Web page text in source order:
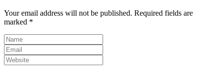
Your email address will not be published. Required fields are
marked *